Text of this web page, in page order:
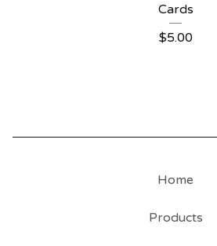
Cards
$5.00
Home
Products